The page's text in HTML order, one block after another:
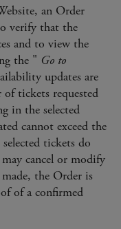
an Order
verify that the
and to view the
the " Go to
updates are
tickets requested
in the selected
cannot exceed the
tickets do
cancel or modify
the Order is
of a confirmed